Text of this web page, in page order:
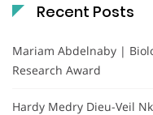
Recent Posts
Mariam Abdelnaby |
Research Award
Hardy Medry Dieu-Veil